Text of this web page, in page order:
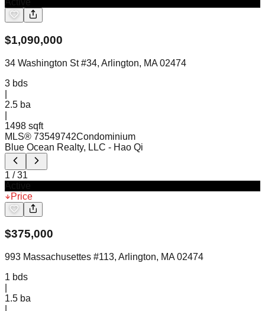
$1,090,000
34 Washington St #34, Arlington, MA 02474
3 bds
2.5 ba
1498 sqft
MLS® 73549742Condominium
Blue Ocean Realty, LLC - Hao Qi
1 /31
Price
$375,000
993 Massachusettes #113, Arlington, MA 02474
1 bds
1.5 ba